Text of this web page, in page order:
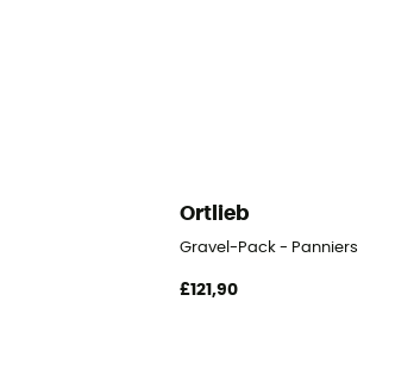
Ortlieb
Gravel-Pack - Panniers
£121,90